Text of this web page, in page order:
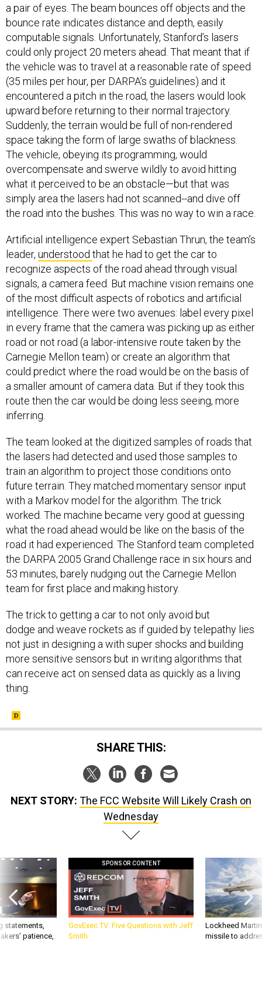
a pair of eyes. The beam bounces off objects and the
bounce rate indicates distance and depth, easily
computable signals. Unfortunately, Stanford’s lasers
could only project 20 meters ahead. That meant that if
the vehicle was to travel at a reasonable rate of speed
(35 miles per hour, per DARPA’s guidelines) and it
encountered a pitch in the road, the lasers would look
upward before returning to their normal trajectory.
Suddenly, the terrain would be full of non-rendered
space taking the form of large swaths of blackness.
The vehicle, obeying its programming, would
overcompensate and swerve wildly to avoid hitting
what it perceived to be an obstacle—but that was
simply area the lasers had not scanned--and dive off
the road into the bushes. This was no way to win a race.
Artificial intelligence expert Sebastian Thrun, the team’s
leader, understood that he had to get the car to
recognize aspects of the road ahead through visual
signals, a camera feed. But machine vision remains one
of the most difficult aspects of robotics and artificial
intelligence. There were two avenues: label every pixel
in every frame that the camera was picking up as either
road or not road (a labor-intensive route taken by the
Carnegie Mellon team) or create an algorithm that
could predict where the road would be on the basis of
a smaller amount of camera data. But if they took this
route then the car would be doing less seeing, more
inferring.
The team looked at the digitized samples of roads that
the lasers had detected and used those samples to
train an algorithm to project those conditions onto
future terrain. They matched momentary sensor input
with a Markov model for the algorithm. The trick
worked. The machine became very good at guessing
what the road ahead would be like on the basis of the
road it had experienced. The Stanford team completed
the DARPA 2005 Grand Challenge race in six hours and
53 minutes, barely nudging out the Carnegie Mellon
team for first place and making history.
The trick to getting a car to not only avoid but
dodge and weave rockets as if guided by telepathy lies
not just in designing a with super shocks and building
more sensitive sensors but in writing algorithms that
can receive act on sensed data as quickly as a living
thing.
SHARE THIS:
NEXT STORY: The FCC Website Will Likely Crash on
Wednesday
statements,
patience,
SPONSOR CONTENT
GovExec TV: Five Questions with Jeff
Smith
Lockheed
missile to